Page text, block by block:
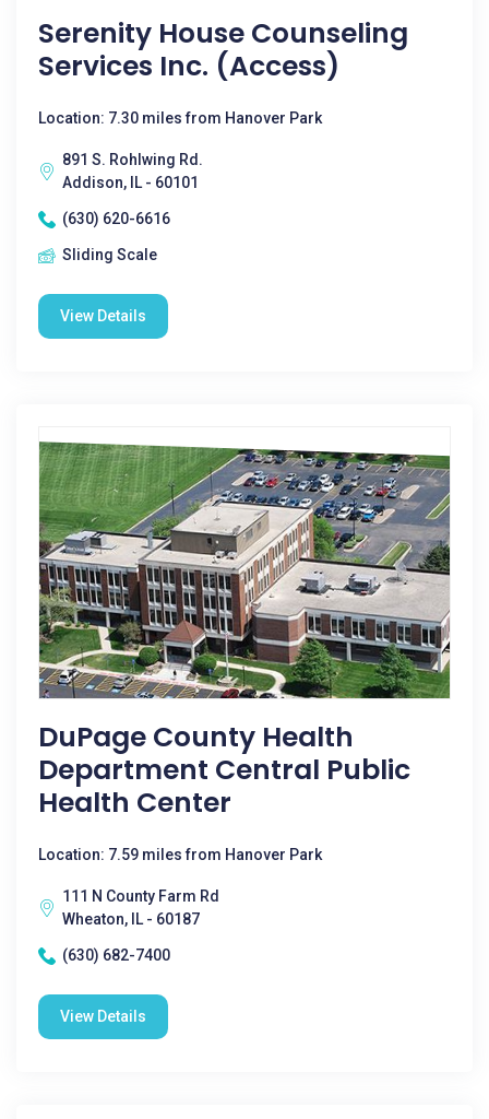
Serenity House Counseling
Services Inc. (Access)
Location: 7.30 miles from Hanover Park
891 S. Rohlwing Rd.
Addison, IL - 60101
(630) 620-6616
Sliding Scale
View Details
DuPage County Health
Department Central Public
Health Center
Location: 7.59 miles from Hanover Park
111 N County Farm Rd
Wheaton, IL - 60187
(630) 682-7400
View Details